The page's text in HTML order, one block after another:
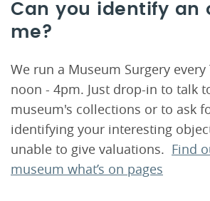
Can you identify an
me?
We run a Museum Surgery every
noon - 4pm. Just drop-in to talk
museum's collections or to ask
identifying your interesting
unable to give valuations. Find
museum what’s on pages